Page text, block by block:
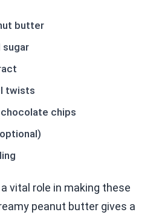
butter
twists
chips
vital role in making these
peanut butter gives a